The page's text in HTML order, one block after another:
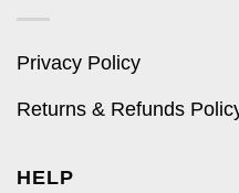
Privacy Policy
Returns & Refunds
HELP